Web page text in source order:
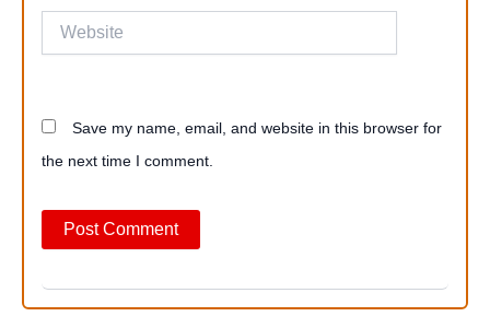
Save my name, email, and website in this browser for
the next time I comment.